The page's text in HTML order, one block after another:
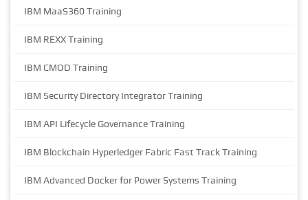
IBM MaaS360 Training
IBM REXX Training
IBM CMOD Training
IBM Security Directory Integrator Training
IBM API Lifecycle Governance Training
IBM Blockchain Hyperledger Fabric Fast Track Training
IBM Advanced Docker for Power Systems Training